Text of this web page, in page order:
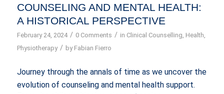
COUNSELING AND MENTAL HEALTH:
A HISTORICAL PERSPECTIVE
February 24, 2024 / 0 Comments / in Clinical Counselling, Health,
Physiotherapy / by Fabian Fierro
Journey through the annals of time as we uncover the
evolution of counseling and mental health support.